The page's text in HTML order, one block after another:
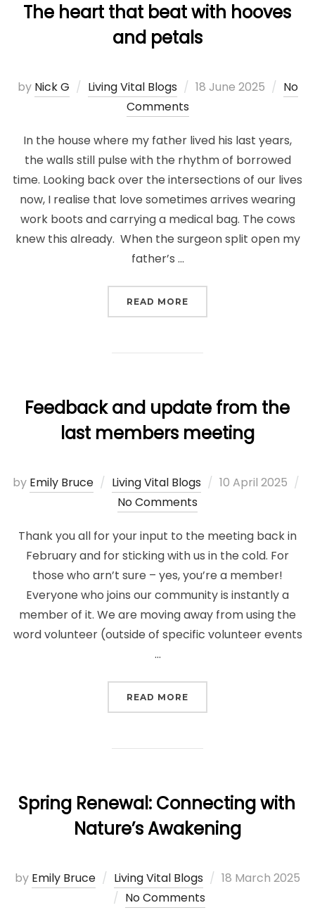
The heart that beat with hooves
and petals
by Nick G Living Vital Blogs
Posted
18 June 2025
No
Comments
In the house where my father lived his last years,
the walls still pulse with the rhythm of borrowed
time. Looking back over the intersections of our lives
now, I realise that love sometimes arrives wearing
work boots and carrying a medical bag. The cows
knew this already. When the surgeon split open my
father’s …
READ MORE
Feedback and update from the
last members meeting
by Emily Bruce Living Vital Blogs
Posted
10 April 2025
No Comments
Thank you all for your input to the meeting back in
February and for sticking with us in the cold. For
those who arn’t sure – yes, you’re a member!
Everyone who joins our community is instantly a
member of it. We are moving away from using the
word volunteer (outside of specific volunteer events
…
READ MORE
Spring Renewal: Connecting with
Nature’s Awakening
by Emily Bruce Living Vital Blogs
Posted
18 March 2025
No Comments